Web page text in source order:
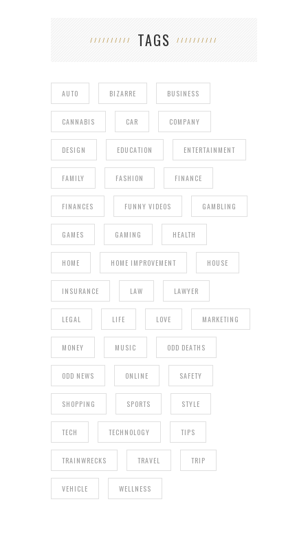
TAGS
AUTO BIZARRE BUSINESS
CANNABIS CAR COMPANY
DESIGN EDUCATION ENTERTAINMENT
FAMILY FASHION FINANCE
FINANCES FUNNY VIDEOS GAMBLING
GAMES GAMING HEALTH
HOME HOME IMPROVEMENT HOUSE
INSURANCE LAW LAWYER
LEGAL LIFE LOVE MARKETING
MONEY MUSIC ODD DEATHS
ODD NEWS ONLINE SAFETY
SHOPPING SPORTS STYLE
TECH TECHNOLOGY TIPS
TRAINWRECKS TRAVEL TRIP
VEHICLE WELLNESS